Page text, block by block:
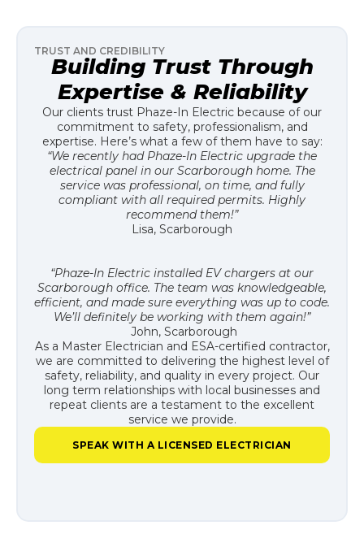
TRUST AND CREDIBILITY
Building Trust Through
Expertise & Reliability
Our clients trust Phaze-In Electric because of our
commitment to safety, professionalism, and
expertise. Here’s what a few of them have to say:
“We recently had Phaze-In Electric upgrade the
electrical panel in our Scarborough home. The
service was professional, on time, and fully
compliant with all required permits. Highly
recommend them!”
Lisa, Scarborough
“Phaze-In Electric installed EV chargers at our
Scarborough office. The team was knowledgeable,
efficient, and made sure everything was up to code.
We’ll definitely be working with them again!”
John, Scarborough
As a Master Electrician and ESA-certified contractor,
we are committed to delivering the highest level of
safety, reliability, and quality in every project. Our
long term relationships with local businesses and
repeat clients are a testament to the excellent
service we provide.
SPEAK WITH A LICENSED ELECTRICIAN